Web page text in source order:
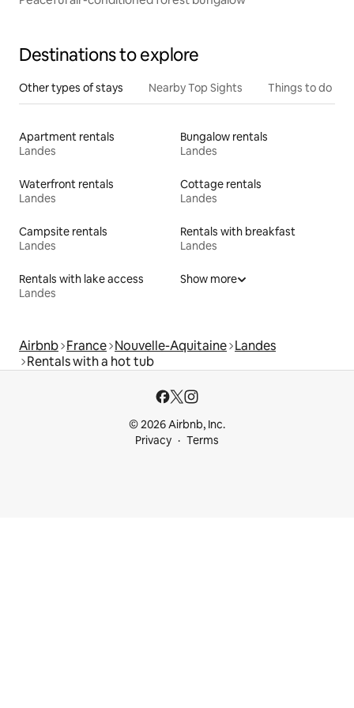
Destinations to explore
Other types of stays Nearby Top Sights Things to do
Apartment rentals
Landes
Bungalow rentals
Landes
Waterfront rentals
Landes
Cottage rentals
Landes
Campsite rentals
Landes
Rentals with breakfast
Landes
Rentals with lake access
Landes
Show more
Airbnb France Nouvelle-Aquitaine Landes
Rentals with a hot tub
© 2026 Airbnb, Inc.
Privacy
Terms